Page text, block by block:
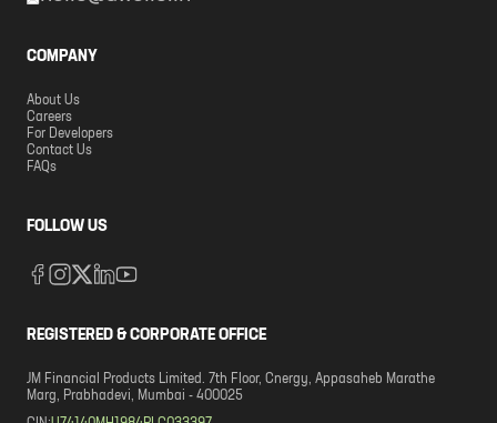
COMPANY
About Us
Careers
For Developers
Contact Us
FAQs
FOLLOW US
REGISTERED & CORPORATE OFFICE
JM Financial Products Limited. 7th Floor, Cnergy, Appasaheb Marathe
Marg, Prabhadevi, Mumbai - 400025